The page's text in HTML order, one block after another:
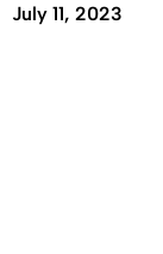
July 11, 2023